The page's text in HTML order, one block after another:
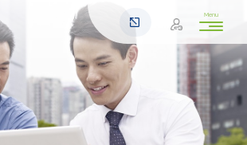
Menu